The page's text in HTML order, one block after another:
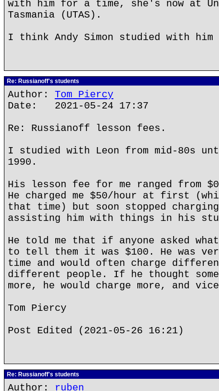
with him for a time, she's now at
Tasmania (UTAS).
I think Andy Simon studied with him
Re: Russianoff's students
Author: Tom Piercy
Date: 2021-05-24 17:37
Re: Russianoff lesson fees.
I studied with Leon from mid-80s
1990.
His lesson fee for me ranged from
He charged me $50/hour at first
that time) but soon stopped
assisting him with things in his
He told me that if anyone asked
to tell them it was $100. He was
time and would often charge
different people. If he thought
more, he would charge more, and
Tom Piercy
Post Edited (2021-05-26 16:21)
Re: Russianoff's students
Author: ruben